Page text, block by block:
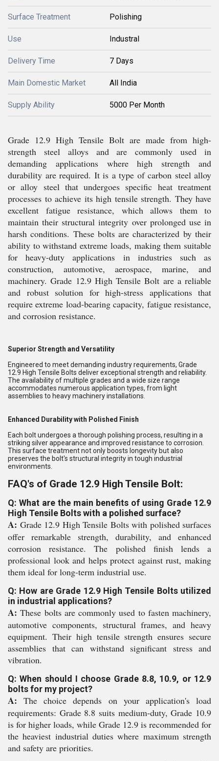
Surface Treatment Polishing
Use Industral
Delivery Time 7 Days
Main Domestic Market All India
Supply Ability 5000 Per Month
Grade 12.9 High Tensile Bolt are made from high-
strength steel alloys and are commonly used in
demanding applications where high strength and
durability are required. It is a type of carbon steel alloy
or alloy steel that undergoes specific heat treatment
processes to achieve its high tensile strength. They have
excellent fatigue resistance, which allows them to
maintain their structural integrity over prolonged use in
harsh conditions. These bolts are characterized by their
ability to withstand extreme loads, making them suitable
for heavy-duty applications in industries such as
construction, automotive, aerospace, marine, and
machinery. Grade 12.9 High Tensile Bolt are a reliable
and robust solution for high-stress applications that
require extreme load-bearing capacity, fatigue resistance,
and corrosion resistance.
Superior Strength and Versatility
Engineered to meet demanding industry requirements, Grade
12.9 High Tensile Bolts deliver exceptional strength and reliability.
The availability of multiple grades and a wide size range
accommodates numerous application types, from light
assemblies to heavy machinery installations.
Enhanced Durability with Polished Finish
Each bolt undergoes a thorough polishing process, resulting in a
striking silver appearance and improved resistance to corrosion.
This surface treatment not only boosts longevity but also
preserves the bolt's structural integrity in tough industrial
environments.
FAQ's of Grade 12.9 High Tensile Bolt:
Q: What are the main benefits of using Grade 12.9
High Tensile Bolts with a polished surface?
A: Grade 12.9 High Tensile Bolts with polished surfaces
offer remarkable strength, durability, and enhanced
corrosion resistance. The polished finish lends a
professional look and helps protect against rust, making
them ideal for long-term industrial use.
Q: How are Grade 12.9 High Tensile Bolts utilized
in industrial applications?
A: These bolts are commonly used to fasten machinery,
automotive components, structural frames, and heavy
equipment. Their high tensile strength ensures secure
assemblies that can withstand significant stress and
vibration.
Q: When should I choose Grade 8.8, 10.9, or 12.9
bolts for my project?
A: The choice depends on your application's load
requirements: Grade 8.8 suits medium-duty, Grade 10.9
is for higher loads, while Grade 12.9 is recommended for
the heaviest industrial duties where maximum strength
and safety are priorities.